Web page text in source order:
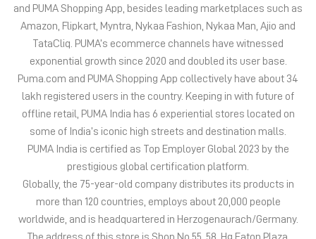
and PUMA Shopping App, besides leading marketplaces such as
Amazon, Flipkart, Myntra, Nykaa Fashion, Nykaa Man, Ajio and
TataCliq. PUMA’s ecommerce channels have witnessed
exponential growth since 2020 and doubled its user base.
Puma.com and PUMA Shopping App collectively have about 34
lakh registered users in the country. Keeping in with future of
offline retail, PUMA India has 6 experiential stores located on
some of India’s iconic high streets and destination malls.
PUMA India is certified as Top Employer Global 2023 by the
prestigious global certification platform.
Globally, the 75-year-old company distributes its products in
more than 120 countries, employs about 20,000 people
worldwide, and is headquartered in Herzogenaurach/Germany.
The address of this store is Shop No 55, 58, Hg Eaton Plaza,